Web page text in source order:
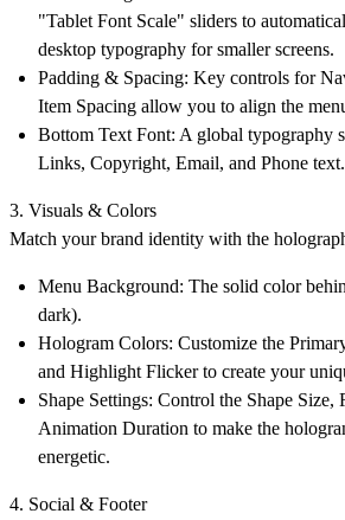
"Tablet Font Scale" sliders to
desktop typography for smaller screens.
Padding & Spacing: Key controls for
Item Spacing allow you to align the
Bottom Text Font: A global typography
Links, Copyright, Email, and Phone text.
3. Visuals & Colors
Match your brand identity with the
Menu Background: The solid color
dark).
Hologram Colors: Customize the
and Highlight Flicker to create your
Shape Settings: Control the Shape Size,
Animation Duration to make the
energetic.
4. Social & Footer